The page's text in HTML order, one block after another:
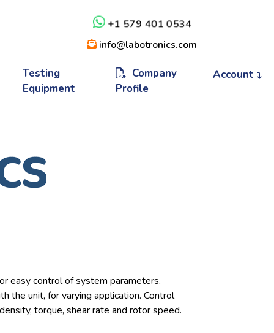
+1 579 401 0534
info@labotronics.com
Testing
Equipment
Company
Profile
Account
easy control of system parameters.
the unit, for varying application. Control
torque, shear rate and rotor speed.